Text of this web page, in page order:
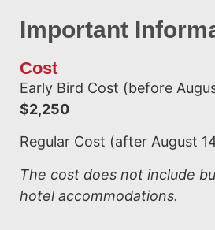
Important
Cost
Early Bird Cost (before
$2,250
Regular Cost (after August
The cost does not include
hotel accommodations.